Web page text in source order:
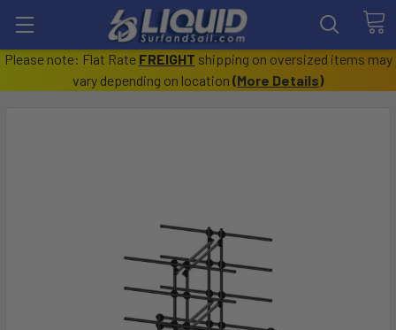
Please note: Flat Rate FREIGHT shipping on oversized items may
vary depending on location (More Details)